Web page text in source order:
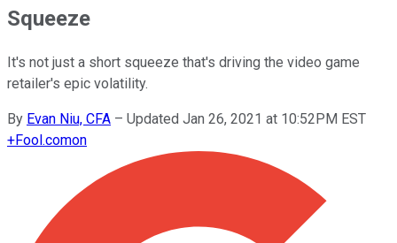
Squeeze
It's not just a short squeeze that's driving the video game
retailer's epic volatility.
By Evan Niu, CFA – Updated Jan 26, 2021 at 10:52PM EST
+Fool.comon